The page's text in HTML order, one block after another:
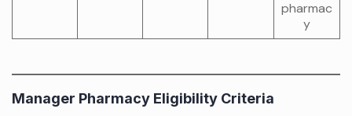
pharmac
y
Manager Pharmacy Eligibility Criteria